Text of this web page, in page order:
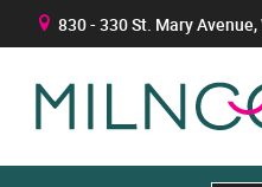
B 830 - 330 St. Mary